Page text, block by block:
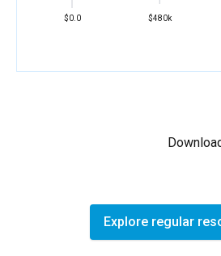
$0.0 $480k
Explore regular